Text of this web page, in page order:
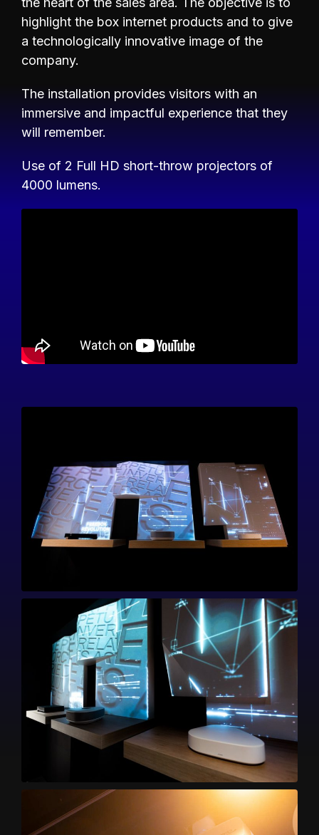
highlight the box internet products and to give
a technologically innovative image of the
company.
The installation provides visitors with an
immersive and impactful experience that they
will remember.
Use of 2 Full HD short-throw projectors of
4000 lumens.